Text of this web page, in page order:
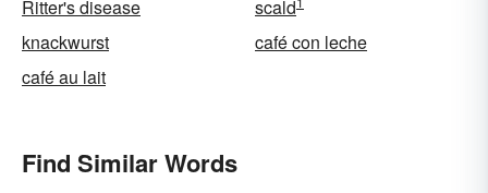
Ritter's disease scald
knackwurst
café con leche
café au lait
Find Similar Words